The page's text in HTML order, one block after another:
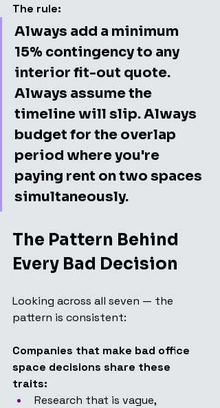
The rule:
Always add a minimum
15% contingency to any
interior fit-out quote.
Always assume the
timeline will slip. Always
budget for the overlap
period where you're
paying rent on two spaces
simultaneously.
The Pattern Behind
Every Bad Decision
Looking across all seven — the
pattern is consistent:
Companies that make bad office
space decisions share these
traits:
Research that is vague,